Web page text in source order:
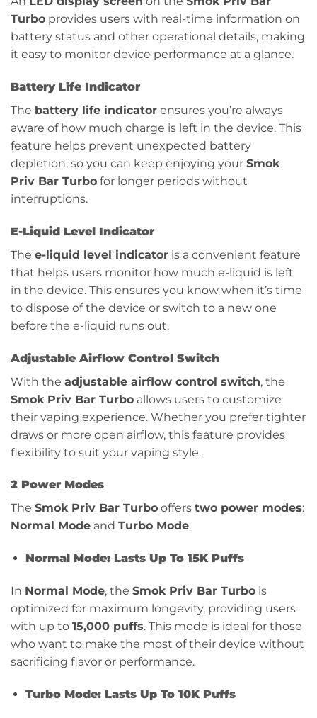
Turbo provides users with real-time information on
battery status and other operational details, making
it easy to monitor device performance at a glance.
Battery Life Indicator
The battery life indicator ensures you’re always
aware of how much charge is left in the device. This
feature helps prevent unexpected battery
depletion, so you can keep enjoying your Smok
Priv Bar Turbo for longer periods without
interruptions.
E-Liquid Level Indicator
The e-liquid level indicator is a convenient feature
that helps users monitor how much e-liquid is left
in the device. This ensures you know when it’s time
to dispose of the device or switch to a new one
before the e-liquid runs out.
Adjustable Airflow Control Switch
With the adjustable airflow control switch, the
Smok Priv Bar Turbo allows users to customize
their vaping experience. Whether you prefer tighter
draws or more open airflow, this feature provides
flexibility to suit your vaping style.
2 Power Modes
The Smok Priv Bar Turbo offers two power modes:
Normal Mode and Turbo Mode.
Normal Mode: Lasts Up To 15K Puffs
In Normal Mode, the Smok Priv Bar Turbo is
optimized for maximum longevity, providing users
with up to 15,000 puffs. This mode is ideal for those
who want to make the most of their device without
sacrificing flavor or performance.
Turbo Mode: Lasts Up To 10K Puffs